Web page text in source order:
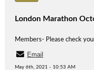
London Marathon
Members- Please check
Email
May 6th, 2021 - 10:53 AM